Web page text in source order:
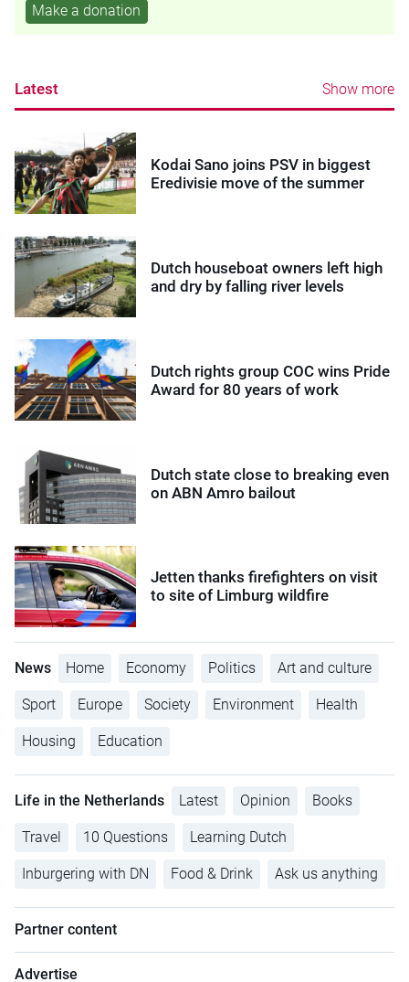
Make a donation
Latest Show more
Kodai Sano joins PSV in biggest
Eredivisie move of the summer
Dutch houseboat owners left high
and dry by falling river levels
Dutch rights group COC wins Pride
Award for 80 years of work
Dutch state close to breaking even
on ABN Amro bailout
Jetten thanks firefighters on visit
to site of Limburg wildfire
News Home Economy Politics Art and culture
Sport Europe Society Environment Health
Housing Education
Life in the Netherlands Latest Opinion Books
Travel 10 Questions Learning Dutch
Inburgering with DN Food & Drink Ask us anything
Partner content
Advertise